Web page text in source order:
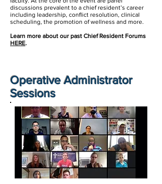
discussions prevalent to a chief resident’s career
including leadership, conflict resolution, clinical
scheduling, the promotion of wellness and more.
Learn more about our past Chief Resident Forums
HERE.
OperativeAdministrator
Sessions